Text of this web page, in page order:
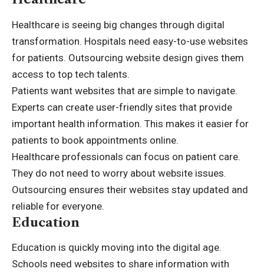
Healthcare is seeing big changes through digital
transformation. Hospitals need easy-to-use websites
for patients. Outsourcing website design gives them
access to top tech talents.
Patients want websites that are simple to navigate.
Experts can create user-friendly sites that provide
important health information. This makes it easier for
patients to book appointments online.
Healthcare professionals can focus on patient care.
They do not need to worry about website issues.
Outsourcing ensures their websites stay updated and
reliable for everyone.
Education
Education is quickly moving into the digital age.
Schools need websites to share information with